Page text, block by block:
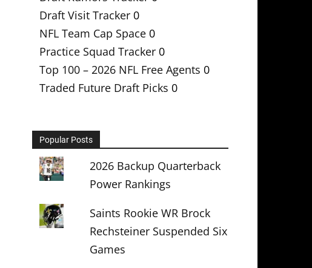
Draft Visit Tracker 0
NFL Team Cap Space 0
Practice Squad Tracker 0
Top 100 – 2026 NFL Free Agents 0
Traded Future Draft Picks 0
Popular Posts
2026 Backup Quarterback
Power Rankings
Saints Rookie WR Brock
Rechsteiner Suspended Six
Games